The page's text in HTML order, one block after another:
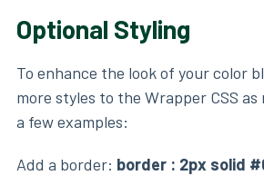
Optional Styling
To enhance the look of your color
more styles to the Wrapper CSS as
a few examples:
Add a border: border : 2px solid